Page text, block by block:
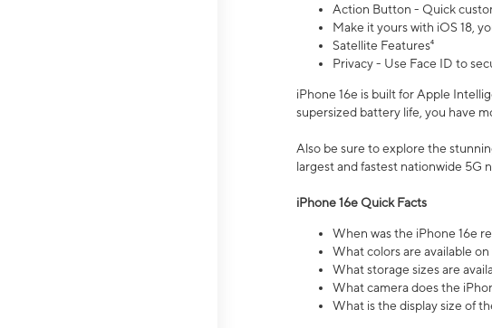
Action Button - Quick
Make it yours with iOS 18,
Satellite Features⁴
Privacy - Use Face ID to
iPhone 16e is built for Apple
supersized battery life, you have
Also be sure to explore the
largest and fastest nationwide 5G
iPhone 16e Quick Facts
When was the iPhone 16e
What colors are available
What storage sizes are
What camera does the
What is the display size of